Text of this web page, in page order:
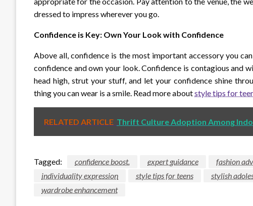
dressed to impress wherever you go.
Confidence is Key: Own Your Look with Confidence
Above all, confidence is the most important accessory you
confidence and own your look. Confidence is contagious and
head high, strut your stuff, and let your confidence shine
thing you can wear is a smile. Read more aboutstyle tips for
RELATED ARTICLE Thrift Culture Adoption Among
Tagged: confidence boost. expert guidance fashion
individuality expression
style tips for teens stylish
wardrobe enhancement